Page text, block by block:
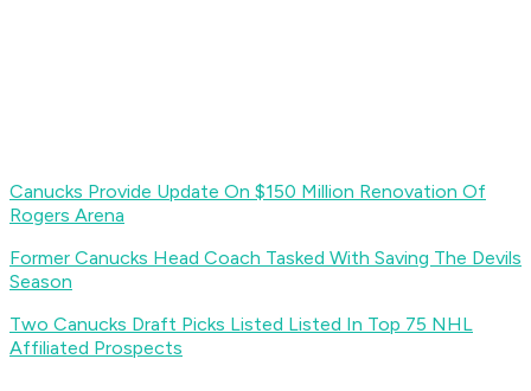
Canucks Provide Update On $150 Million Renovation Of
Rogers Arena
Former Canucks Head Coach Tasked With Saving The Devils
Season
Two Canucks Draft Picks Listed Listed In Top 75 NHL
Affiliated Prospects